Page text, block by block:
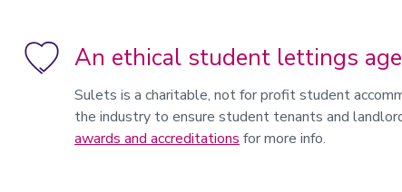
An ethical student lettings
Sulets is a charitable, not for profit student
the industry to ensure student tenants and
awards and accreditations for more info.